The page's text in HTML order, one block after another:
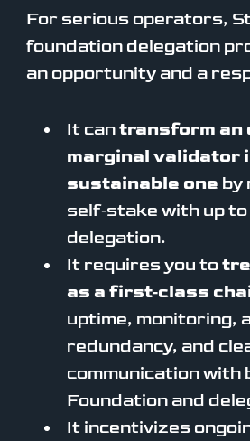
For serious operators,
foundation delegation
an opportunity and a
It cantransform an
marginal validator
sustainable one by
self‑stake with up to
delegation.
It requires you to
as a first‑class
uptime, monitoring,
redundancy, and
communication with
Foundation and
It incentivizes